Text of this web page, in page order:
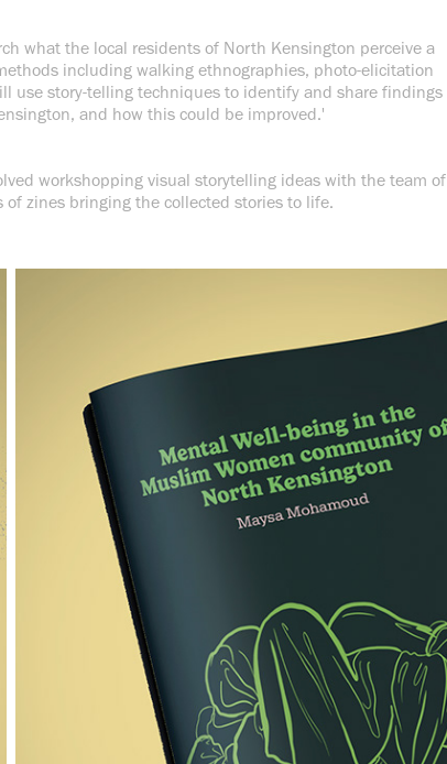
what the local residents of North Kensington perceive a
including walking ethnographies, photo-elicitation
use story-telling techniques to identify and share findings
and how this could be improved.'
workshopping visual storytelling ideas with the team of
zines bringing the collected stories to life.